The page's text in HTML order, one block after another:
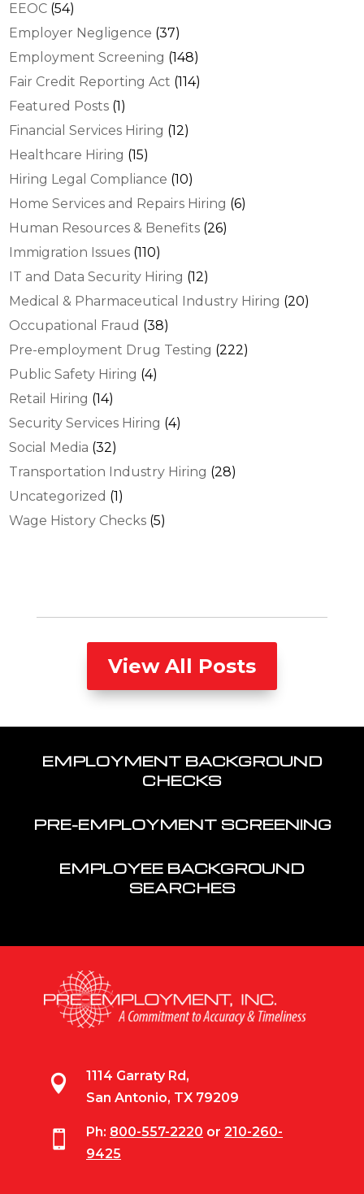
EEOC (54)
Employer Negligence (37)
Employment Screening (148)
Fair Credit Reporting Act (114)
Featured Posts (1)
Financial Services Hiring (12)
Healthcare Hiring (15)
Hiring Legal Compliance (10)
Home Services and Repairs Hiring (6)
Human Resources & Benefits (26)
Immigration Issues (110)
IT and Data Security Hiring (12)
Medical & Pharmaceutical Industry Hiring (20)
Occupational Fraud (38)
Pre-employment Drug Testing (222)
Public Safety Hiring (4)
Retail Hiring (14)
Security Services Hiring (4)
Social Media (32)
Transportation Industry Hiring (28)
Uncategorized (1)
Wage History Checks (5)
View All Posts
EMPLOYMENT BACKGROUND
CHECKS
PRE-EMPLOYMENT SCREENING
EMPLOYEE BACKGROUND
SEARCHES

1114 Garraty Rd,
San Antonio, TX 79209
 Ph: 800-557-2220 or 210-260-
9425